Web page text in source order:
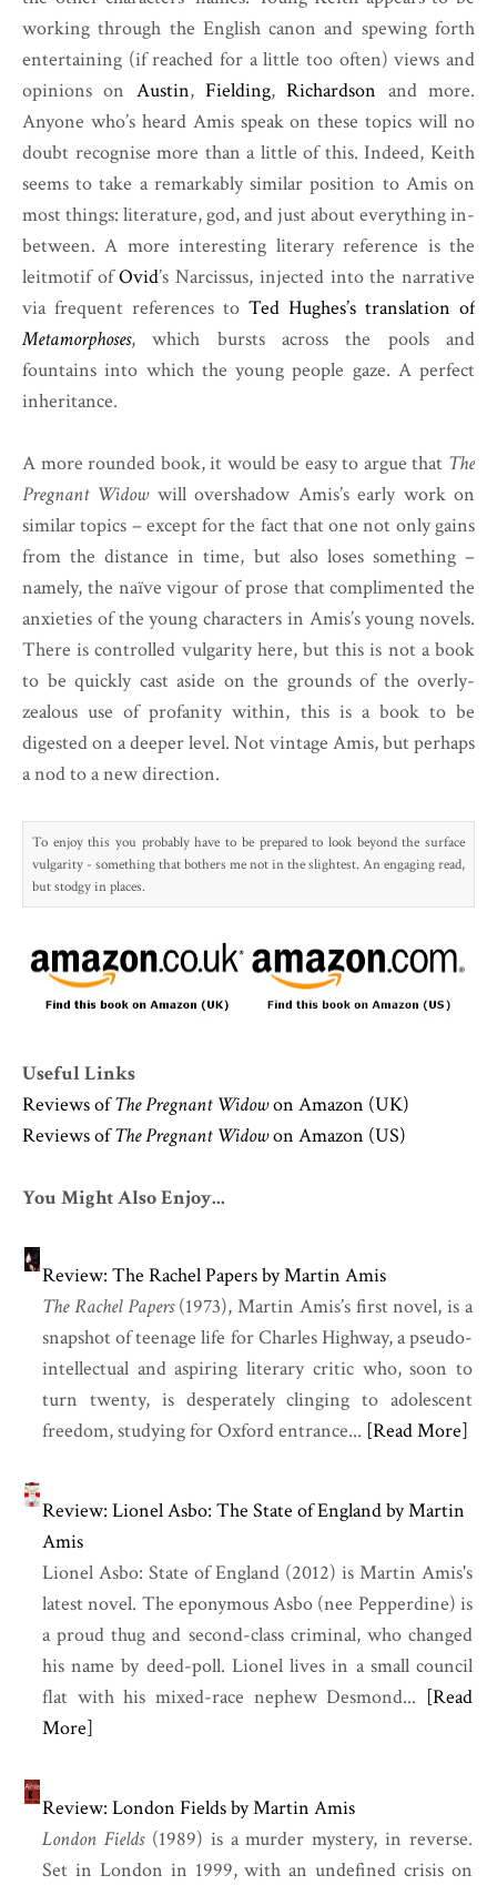
working through the English canon and spewing forth
entertaining (if reached for a little too often) views and
opinions on Austin,Fielding,Richardson and more.
Anyone who’s heard Amis speak on these topics will no
doubt recognise more than a little of this. Indeed, Keith
seems to take a remarkably similar position to Amis on
most things: literature, god, and just about everything in-
between. A more interesting literary reference is the
leitmotif ofOvid’s Narcissus, injected into the narrative
via frequent references to Ted Hughes’s translation of
Metamorphoses, which bursts across the pools and
fountains into which the young people gaze. A perfect
inheritance.
A more rounded book, it would be easy to argue that The
Pregnant Widowwill overshadow Amis’s early work on
similar topics – except for the fact that one not only gains
from the distance in time, but also loses something –
namely, the naïve vigour of prose that complimented the
anxieties of the young characters in Amis’s young novels.
There is controlled vulgarity here, but this is not a book
to be quickly cast aside on the grounds of the overly-
zealous use of profanity within, this is a book to be
digested on a deeper level. Not vintage Amis, but perhaps
a nod to a new direction.
To enjoy this you probably have to be prepared to look beyond the surface
vulgarity - something that bothers me not in the slightest. An engaging read,
but stodgy in places.
Useful Links
Reviews ofThe Pregnant Widowon Amazon (UK)
Reviews ofThe Pregnant Widowon Amazon (US)
You Might Also Enjoy...
Review: The Rachel Papers by Martin Amis
The Rachel Papers(1973), Martin Amis’s first novel, is a
snapshot of teenage life for Charles Highway, a pseudo-
intellectual and aspiring literary critic who, soon to
turn twenty, is desperately clinging to adolescent
freedom, studying for Oxford entrance... [Read More]
Review: Lionel Asbo: The State of England by Martin
Amis
Lionel Asbo: State of England (2012) is Martin Amis's
latest novel. The eponymous Asbo (nee Pepperdine) is
a proud thug and second-class criminal, who changed
his name by deed-poll. Lionel lives in a small council
flat with his mixed-race nephew Desmond... [Read
More]
Review: London Fields by Martin Amis
London Fields(1989) is a murder mystery, in reverse.
Set in London in 1999, with an undefined crisis on